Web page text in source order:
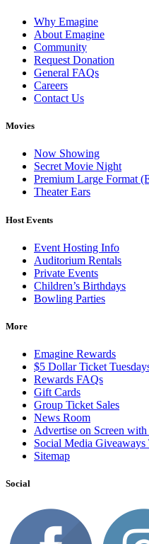
Why Emagine
About Emagine
Community
Request Donation
General FAQs
Careers
Contact Us
Movies
Now Showing
Secret Movie Night
Premium Large Format
Theater Ears
Host Events
Event Hosting Info
Auditorium Rentals
Private Events
Children’s Birthdays
Bowling Parties
More
Emagine Rewards
$5 Dollar Ticket
Rewards FAQs
Gift Cards
Group Ticket Sales
News Room
Advertise on Screen
Social Media
Sitemap
Social